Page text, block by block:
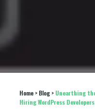
Home > Blog > Unearthing
Hiring WordPress Developers